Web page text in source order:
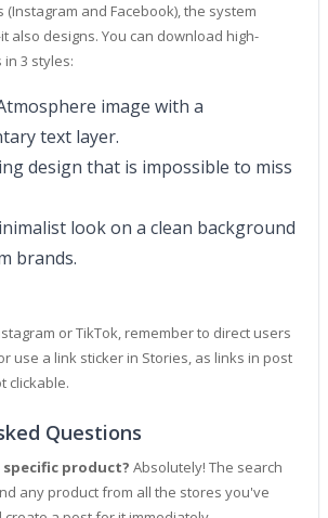
(Instagram and Facebook), the system
also designs. You can download high-
in 3 styles:
image with a
text layer.
design that is impossible to miss
look on a clean background
brands.
or TikTok, remember to direct users
use a link sticker in Stories, as links in post
clickable.
Questions
specific product? Absolutely! The search
any product from all the stores you've